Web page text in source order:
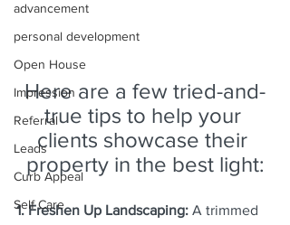
advancement
personal development
Open House
Impression
Referral
Leads
Curb Appeal
Self Care
Here are a few tried-and-
true tips to help your
clients showcase their
property in the best light:
1. Freshen Up Landscaping: A trimmed